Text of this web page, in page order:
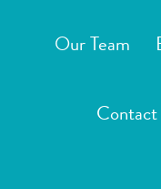
Our Team